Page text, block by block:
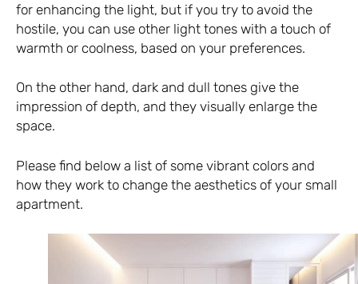
for enhancing the light, but if you try to avoid the
hostile, you can use other light tones with a touch of
warmth or coolness, based on your preferences.
On the other hand, dark and dull tones give the
impression of depth, and they visually enlarge the
space.
Please find below a list of some vibrant colors and
how they work to change the aesthetics of your small
apartment.